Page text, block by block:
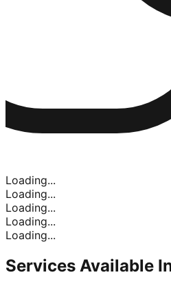
Loading...
Loading...
Loading...
Loading...
Loading...
Services Available